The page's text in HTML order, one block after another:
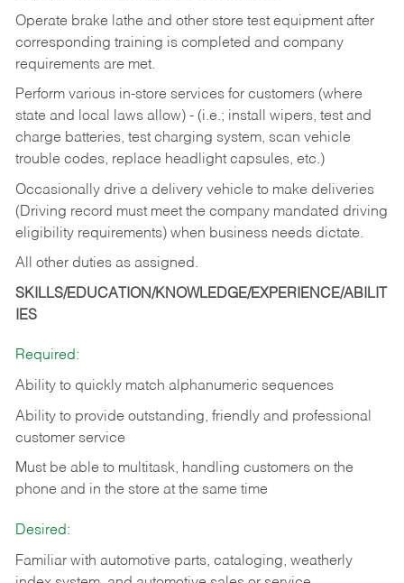
Operate brake lathe and other store test equipment after
corresponding training is completed and company
requirements are met.
Perform various in-store services for customers (where
state and local laws allow) - (i.e.; install wipers, test and
charge batteries, test charging system, scan vehicle
trouble codes, replace headlight capsules, etc.)
Occasionally drive a delivery vehicle to make deliveries
(Driving record must meet the company mandated driving
eligibility requirements) when business needs dictate.
All other duties as assigned.
SKILLS/EDUCATION/KNOWLEDGE/EXPERIENCE/ABILIT
IES
Required:
Ability to quickly match alphanumeric sequences
Ability to provide outstanding, friendly and professional
customer service
Must be able to multitask, handling customers on the
phone and in the store at the same time
Desired:
Familiar with automotive parts, cataloging, weatherly